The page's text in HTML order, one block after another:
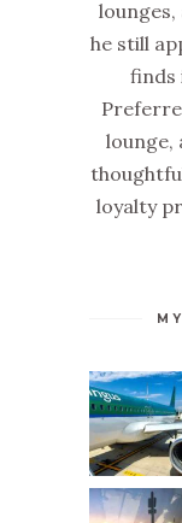
he still
finds
lounge,
loyalty